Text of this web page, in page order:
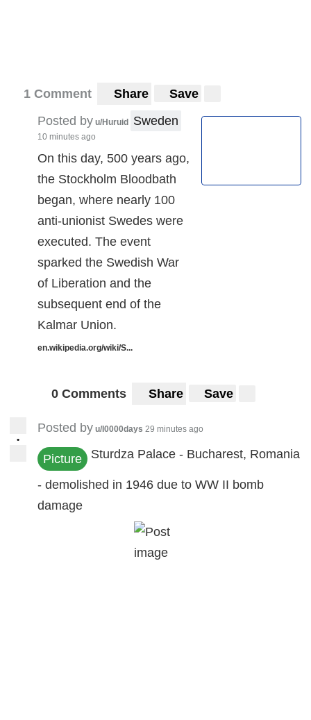
1 Comment Share
Save
Posted by u/Huruid Sweden
10 minutes ago
On this day, 500 years ago,
the Stockholm Bloodbath
began, where nearly 100
anti-unionist Swedes were
executed. The event
sparked the Swedish War
of Liberation and the
subsequent end of the
Kalmar Union.
en.wikipedia.org/wiki/S...
0 Comments Share Save
•
Posted by u/I0000days 29 minutes ago
Picture Sturdza Palace - Bucharest, Romania
- demolished in 1946 due to WW II bomb
damage